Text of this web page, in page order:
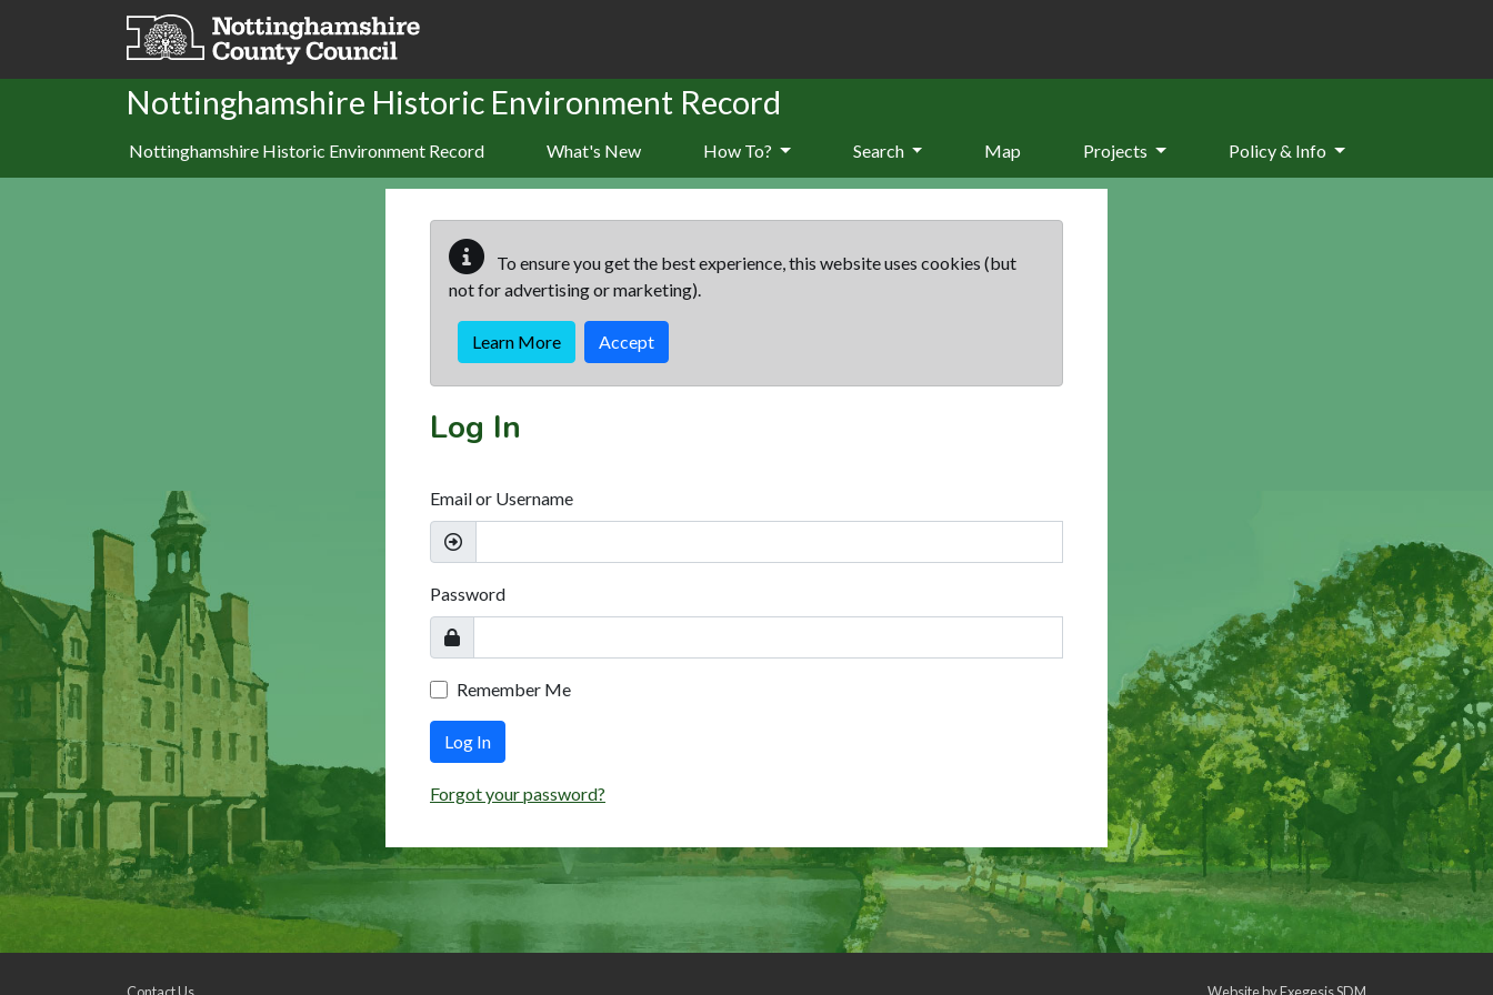
Skip to main content
Nottinghamshire Historic Environment Record
Nottinghamshire Historic Environment Record What's New How To? Search Map Projects Policy & Info
To ensure you get the best experience, this website uses cookies (but
not for advertising or marketing).
Learn More Accept
Log In
Email or Username
Password
Remember Me
Log In
Forgot your password?